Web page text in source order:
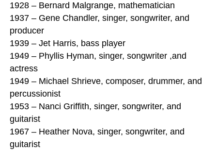
1928 – Bernard Malgrange, mathematician
1937 – Gene Chandler, singer, songwriter, and
producer
1939 – Jet Harris, bass player
1949 – Phyllis Hyman, singer, songwriter ,and
actress
1949 – Michael Shrieve, composer, drummer, and
percussionist
1953 – Nanci Griffith, singer, songwriter, and
guitarist
1967 – Heather Nova, singer, songwriter, and
guitarist